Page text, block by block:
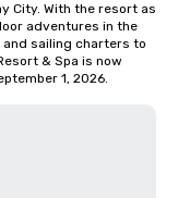
City. With the resort as
adventures in the
sailing charters to
& Spa is now
1, 2026.